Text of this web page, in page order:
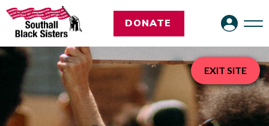
DONATE
EXIT SITE